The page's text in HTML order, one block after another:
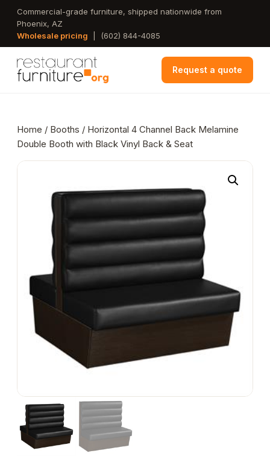
Skip
main
Commercial-grade furniture, shipped nationwide from
Phoenix, AZ
Wholesale pricing
(602) 844-4085
Request a quote
Home / Booths / Horizontal 4 Channel Back Melamine
Double Booth with Black Vinyl Back & Seat